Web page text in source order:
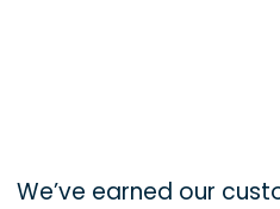
We’ve earned our